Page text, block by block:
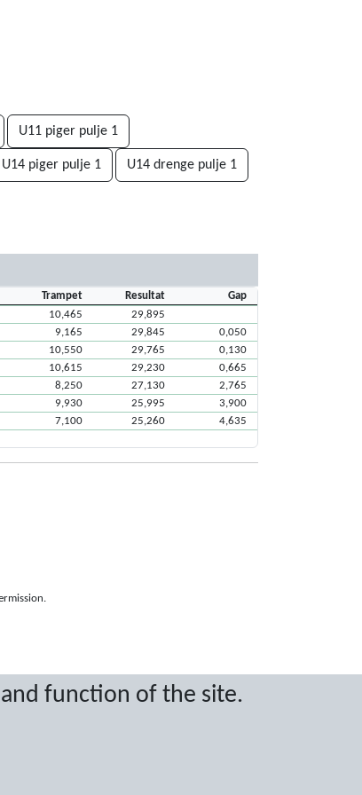
and function of the site.
U11 piger pulje 1
U14 piger pulje 1 U14 drenge pulje 1
Trampet Resultat
Gap
10,465
29,895
9,165 29,845
0,050
10,550 29,765
0,130
10,615 29,230
0,665
8,250 27,130
2,765
9,930 25,995
3,900
7,100 25,260
4,635